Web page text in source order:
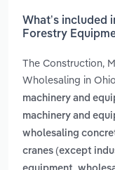
What’s included
Forestry
The Construction,
Wholesaling in
machinery and
machinery and
wholesaling
cranes (except